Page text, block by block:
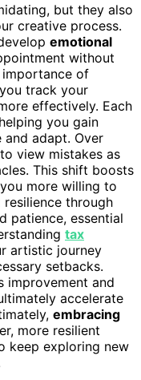
but they also
creative process.
emotional
without
importance of
track your
effectively. Each
you gain
adapt. Over
view mistakes as
This shift boosts
more willing to
through
patience, essential
tax
artistic journey
setbacks.
improvement and
accelerate
embracing
more resilient
keep exploring new